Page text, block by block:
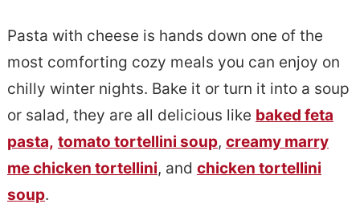
aPasta with cheese is hands down one of the
most comforting cozy meals you can enjoy on
chilly winter nights. Bake it or turn it into a soup
or salad, they are all delicious like baked feta
pasta, tomato tortellini soup, creamy marry
me chicken tortellini, and chicken tortellini
soup.